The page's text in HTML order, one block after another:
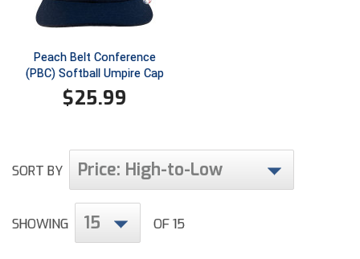
Lone Star Conference Softball
Metro Atlantic Athletic Conference Baseball
Mid-America Intercollegiate Athletics Association
Minnesota State High School League
Mississippi High School Activities Association
Peach Belt Conference
(PBC) Softball Umpire Cap
$25.99
SORT BY Price: High-to-Low
SHOWING 15 OF 15